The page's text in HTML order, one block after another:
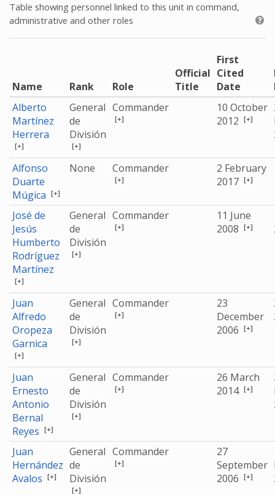
Table showing personnel linked to this unit in command,
administrative and other roles
Name Rank Role
Official
Title
First
Cited
Date
Alberto
Martínez
Herrera
[+]
General
de
División
[+]
Commander
[+]
10 October
2012 [+]
Alfonso
Duarte
Múgica [+]
None Commander
[+]
2 February
2017 [+]
José de
Jesús
Humberto
Rodríguez
Martínez
[+]
General
de
División
[+]
Commander
[+]
11 June
2008 [+]
Juan
Alfredo
Oropeza
Garnica
[+]
General
de
División
[+]
Commander
[+]
23
December
2006 [+]
Juan
Ernesto
Antonio
Bernal
Reyes [+]
General
de
División
[+]
Commander
[+]
26 March
2014 [+]
Juan
Hernández
Avalos [+]
General
de
División
[+]
Commander
[+]
27
September
2006 [+]